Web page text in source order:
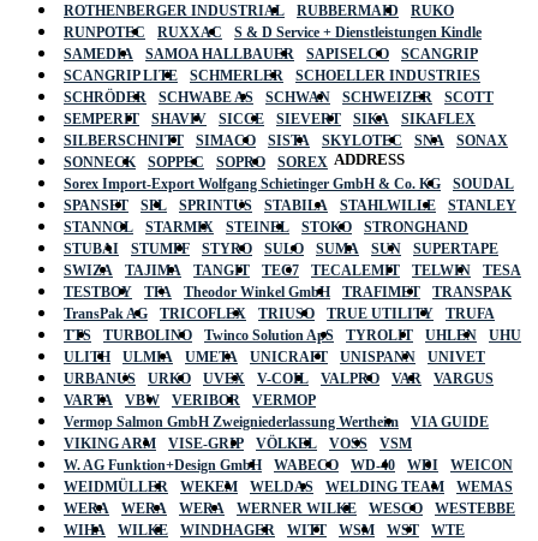
ROTHENBERGER INDUSTRIAL
RUBBERMAID
RUKO
RUNPOTEC
RUXXAC
S & D Service + Dienstleistungen Kindle
SAMEDIA
SAMOA HALLBAUER SAPISELCO
SCANGRIP
SCANGRIP LITE
SCHMERLER
SCHOELLER INDUSTRIES
SCHRÖDER
SCHWABE AS SCHWAN SCHWEIZER
SCOTT
SEMPERIT
SHAVIV SICCE SIEVERT SIKA
SIKAFLEX
SILBERSCHNITT
SIMACO SISTA SKYLOTEC SNA
SONAX
SONNECK
SOPPEC SOPRO
SOREX
Sorex Import-Export Wolfgang Schietinger GmbH & Co. KG
SOUDAL
SPANSET
SPL SPRINTUS STABILA STAHLWILLE
STANLEY
STANNOL
STARMIX STEINEL STOKO
STRONGHAND
STUBAI
STUMPF STYRO SULO SUMA SUN
SUPERTAPE
SWIZA
TAJIMA TANGIT TEC7 TECALEMIT TELWIN
TESA
TESTBOY
TFA Theodor Winkel GmbH TRAFIMET
TRANSPAK
TransPak AG
TRICOFLEX TRIUSO TRUE UTILITY
TRUFA
TTS
TURBOLINO Twinco Solution ApS TYROLIT UHLEN
UHU
ULITH
ULMIA UMETA UNICRAFT UNISPANN
UNIVET
URBANUS
URKO UVEX V-COIL VALPRO VAR
VARGUS
VARTA
VBW VERIBOR
VERMOP
Vermop Salmon GmbH Zweigniederlassung Wertheim
VIA GUIDE
VIKING ARM
VISE-GRIP VÖLKEL VOSS
VSM
W. AG Funktion+Design GmbH
WABECO WD-40 WDI
WEICON
WEIDMÜLLER
WEKEM WELDAS WELDING TEAM
WEMAS
WERA
WERA WERA WERNER WILKE WESCO
WESTEBBE
WIHA
WILKE WINDHAGER WITT WSM WST
WTE
ADDRESS